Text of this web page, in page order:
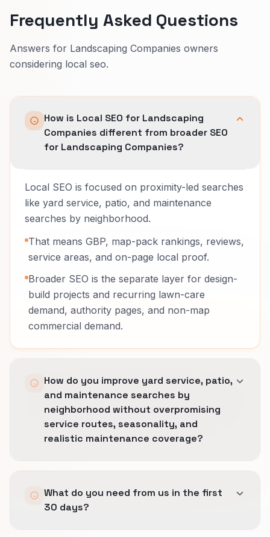
Frequently Asked Questions
Answers for Landscaping Companies owners
considering local seo.
How is Local SEO for Landscaping
Companies different from broader SEO
for Landscaping Companies?
Local SEO is focused on proximity-led searches
like yard service, patio, and maintenance
searches by neighborhood.
That means GBP, map-pack rankings, reviews,
service areas, and on-page local proof.
Broader SEO is the separate layer for design-
build projects and recurring lawn-care
demand, authority pages, and non-map
commercial demand.
How do you improve yard service, patio,
and maintenance searches by
neighborhood without overpromising
service routes, seasonality, and
realistic maintenance coverage?
landing pages so visibility grows only where
operations can really deliver.
What do you need from us in the first
30 days?